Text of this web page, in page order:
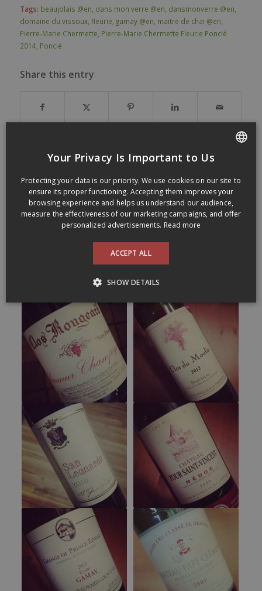
Tags: beaujolais @en dans mon verre @en dansmonverre @en
domaine du vissoux, fleurie gamay @en maitre de chai @en
Pierre-Marie Chermette Pierre-Marie Chermette Fleurie Poncié
2014, Poncié
Share this entry
You might also like
Your Privacy Is Important to Us
Protecting your data is our priority. We use cookies on our site to
ensure its proper functioning. Accepting them improves your
browsing experience and helps us understand our audience,
measure the effectiveness of our marketing campaigns, and offer
personalized advertisements. Read more
ACCEPT ALL
SHOW DETAILS